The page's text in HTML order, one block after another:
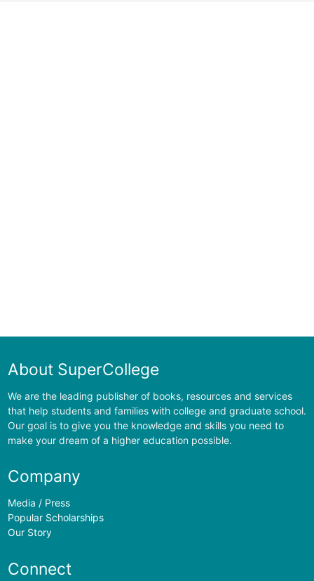
About SuperCollege
We are the leading publisher of books, resources and services
that help students and families with college and graduate school.
Our goal is to give you the knowledge and skills you need to
make your dream of a higher education possible.
Company
Media / Press
Popular Scholarships
Our Story
Connect